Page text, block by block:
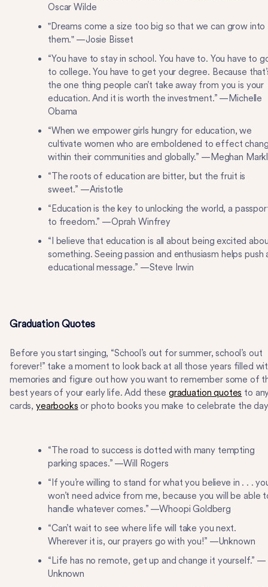
Oscar Wilde
"Dreams come a size too big so that we can grow into
them." —Josie Bisset
“You have to stay in school. You have to. You have to
to college. You have to get your degree. Because
the one thing people can’t take away from you is your
education. And it is worth the investment.” —Michelle
Obama
“When we empower girls hungry for education, we
cultivate women who are emboldened to effect
within their communities and globally.” —Meghan
“The roots of education are bitter, but the fruit is
sweet.” —Aristotle
“Education is the key to unlocking the world, a
to freedom.” —Oprah Winfrey
“I believe that education is all about being excited
something. Seeing passion and enthusiasm helps push
educational message.” —Steve Irwin
Graduation Quotes
Before you start singing, “School’s out for summer, school’s out
forever!” take a moment to look back at all those years filled
memories and figure out how you want to remember some of
best years of your early life. Add these graduation quotes to
cards, yearbooks or photo books you make to celebrate the
“The road to success is dotted with many tempting
parking spaces.” —Will Rogers
“If you’re willing to stand for what you believe in . . .
won’t need advice from me, because you will be able
handle whatever comes.” —Whoopi Goldberg
“Can’t wait to see where life will take you next.
Wherever it is, our prayers go with you!” —Unknown
“Life has no remote, get up and change it yourself.” —
Unknown